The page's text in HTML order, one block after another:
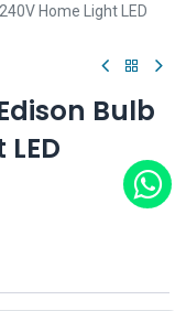
Home Light LED
Bulb